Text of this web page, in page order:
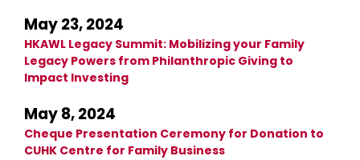
May 23, 2024
HKAWL Legacy Summit: Mobilizing your Family
Legacy Powers from Philanthropic Giving to
Impact Investing
May 8, 2024
Cheque Presentation Ceremony for Donation to
CUHK Centre for Family Business